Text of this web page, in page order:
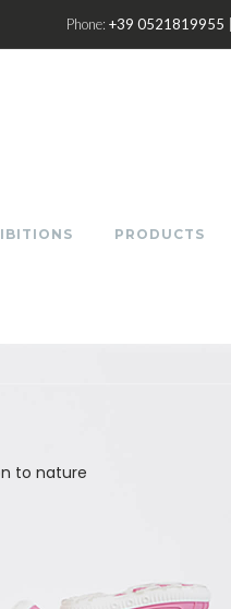
Phone: +39 0521819955
PRODUCTS
to nature